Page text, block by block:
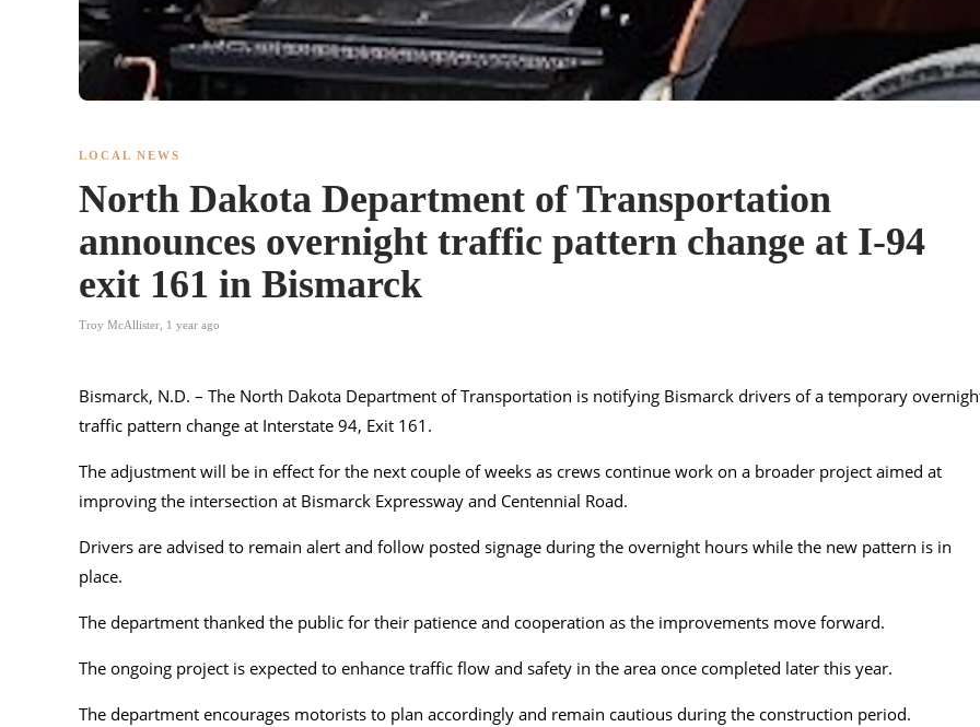
LOCAL NEWS
North Dakota Department of Transportation
announces overnight traffic pattern change at I-94
exit 161 in Bismarck
Troy McAllister 1 year ago
Bismarck, N.D. – The North Dakota Department of Transportation is notifying Bismarck drivers of a temporary
traffic pattern change at Interstate 94, Exit 161.
The adjustment will be in effect for the next couple of weeks as crews continue work on a broader project aimed at
improving the intersection at Bismarck Expressway and Centennial Road.
Drivers are advised to remain alert and follow posted signage during the overnight hours while the new pattern is in
place.
The department thanked the public for their patience and cooperation as the improvements move forward.
The ongoing project is expected to enhance traffic flow and safety in the area once completed later this year.
The department encourages motorists to plan accordingly and remain cautious during the construction period.